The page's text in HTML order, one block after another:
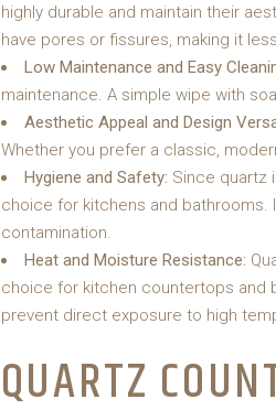
highly durable and maintain their
have pores or fissures, making it
Low Maintenance and Easy
maintenance. A simple wipe with
Aesthetic Appeal and Design
Whether you prefer a classic,
Hygiene and Safety: Since quartz
choice for kitchens and
contamination.
Heat and Moisture Resistance:
choice for kitchen countertops and
prevent direct exposure to high
QUARTZ